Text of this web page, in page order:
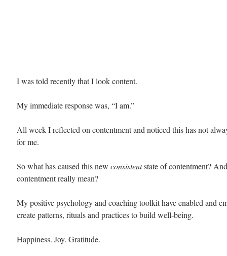
I was told recently that I look content.
My immediate response was, “I am.”
All week I reflected on contentment and noticed this has not
for me.
So what has caused this new consistent state of contentment?
contentment really mean?
My positive psychology and coaching toolkit have enabled and
create patterns, rituals and practices to build well-being.
Happiness. Joy. Gratitude.